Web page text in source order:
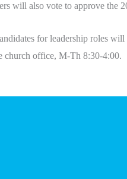
will also vote to approve the
for leadership roles
church office, M-Th 8:30-4:00.